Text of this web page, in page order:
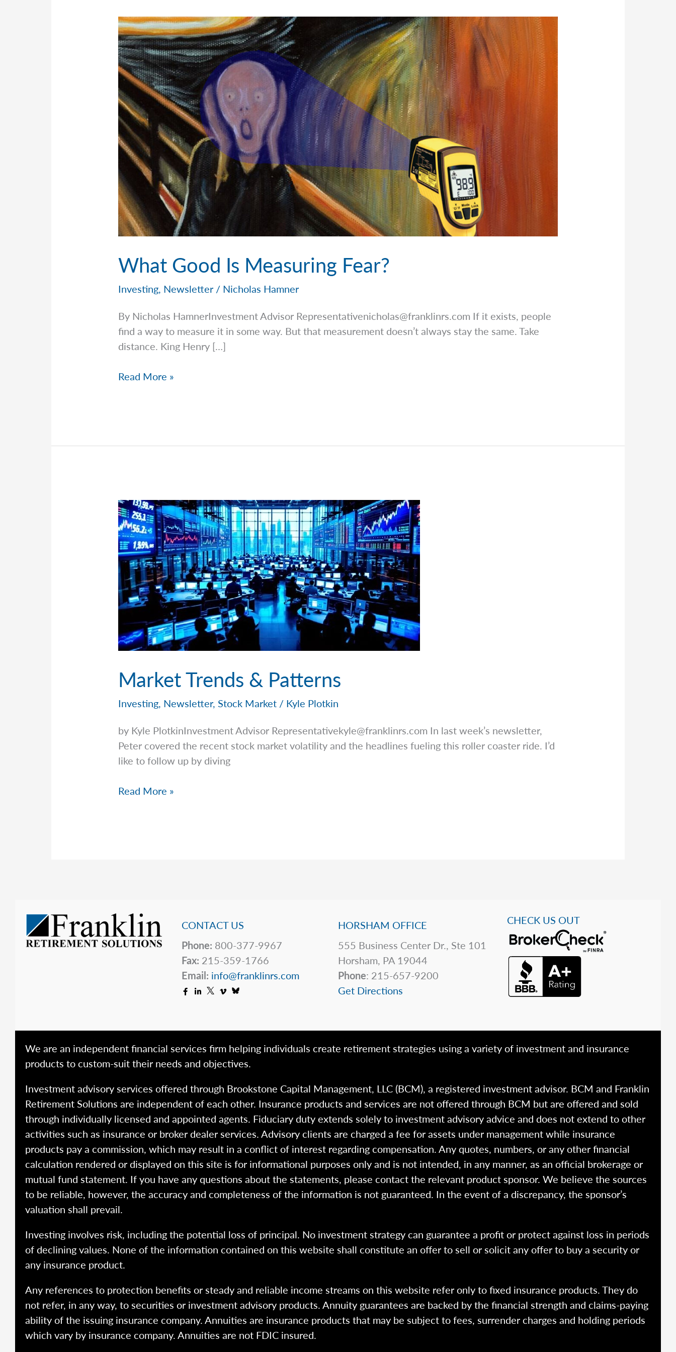
What Good Is Measuring Fear?
Investing, Newsletter / Nicholas Hamner
By Nicholas HamnerInvestment Advisor Representativenicholas@franklinrs.com If it exists, people
find a way to measure it in some way. But that measurement doesn’t always stay the same. Take
distance. King Henry […]
What
Read More »
Market Trends & Patterns
Investing, Newsletter,Stock Market / Kyle Plotkin
by Kyle PlotkinInvestment Advisor Representativekyle@franklinrs.com In last week’s newsletter,
Peter covered the recent stock market volatility and the headlines fueling this roller coaster ride. I’d
like to follow up by diving
Market
Read More »
CONTACT US
Phone: 800-377-9967
Fax: 215-359-1766
Email: info@franklinrs.com
HORSHAM OFFICE
555 Business Center Dr., Ste 101
Horsham, PA 19044
Phone: 215-657-9200
Get Directions
CHECK US OUT
We are an independent financial services firm helping individuals create retirement strategies using a variety of investment and insurance
products to custom-suit their needs and objectives.
Investment advisory services offered through Brookstone Capital Management, LLC (BCM), a registered investment advisor. BCM and Franklin
Retirement Solutions are independent of each other. Insurance products and services are not offered through BCM but are offered and sold
through individually licensed and appointed agents. Fiduciary duty extends solely to investment advisory advice and does not extend to other
activities such as insurance or broker dealer services. Advisory clients are charged a fee for assets under management while insurance
products pay a commission, which may result in a conflict of interest regarding compensation. Any quotes, numbers, or any other financial
calculation rendered or displayed on this site is for informational purposes only and is not intended, in any manner, as an official brokerage or
mutual fund statement. If you have any questions about the statements, please contact the relevant product sponsor. We believe the sources
to be reliable, however, the accuracy and completeness of the information is not guaranteed. In the event of a discrepancy, the sponsor’s
valuation shall prevail.
Investing involves risk, including the potential loss of principal. No investment strategy can guarantee a profit or protect against loss in periods
of declining values. None of the information contained on this website shall constitute an offer to sell or solicit any offer to buy a security or
any insurance product.
Any references to protection benefits or steady and reliable income streams on this website refer only to fixed insurance products. They do
not refer, in any way, to securities or investment advisory products. Annuity guarantees are backed by the financial strength and claims-paying
ability of the issuing insurance company. Annuities are insurance products that may be subject to fees, surrender charges and holding periods
which vary by insurance company. Annuities are not FDIC insured.